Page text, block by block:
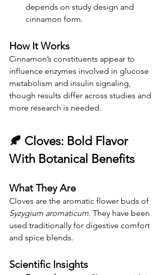
depends on study design and
cinnamon form.
How It Works
Cinnamon’s constituents appear to
influence enzymes involved in glucose
metabolism and insulin signaling,
though results differ across studies and
more research is needed.
🍂 Cloves: Bold Flavor
With Botanical Benefits
What They Are
Cloves are the aromatic flower buds of
Syzygium aromaticum. They have been
used traditionally for digestive comfort
and spice blends.
Scientific Insights